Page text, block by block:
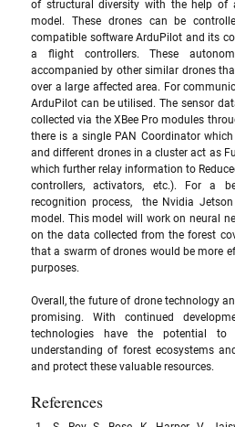
of structural diversity with the help of
model. These drones can be
compatible software ArduPilot and its
a flight controllers. These
accompanied by other similar drones
over a large affected area. For
ArduPilot can be utilised. The sensor
collected via the XBee Pro modules
there is a single PAN Coordinator
and different drones in a cluster act as
which further relay information to
controllers, activators, etc.). For a
recognition process,  the Nvidia
model. This model will work on neural
on the data collected from the forest
that a swarm of drones would be more
purposes.
Overall, the future of drone technology
promising. With continued
technologies have the potential to
understanding of forest ecosystems
and protect these valuable resources.
References